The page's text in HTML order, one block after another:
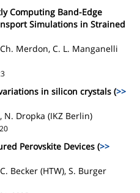
Computing Band-Edge
Simulations in Strained
Merdon, C. L. Manganelli
in silicon crystals (>>
N. Dropka (IKZ Berlin)
Perovskite Devices (>>
Becker (HTW), S. Burger